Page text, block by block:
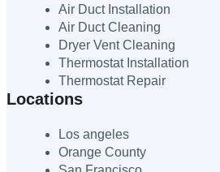
Air Duct Installation
Air Duct Cleaning
Dryer Vent Cleaning
Thermostat Installation
Thermostat Repair
Locations
Los angeles
Orange County